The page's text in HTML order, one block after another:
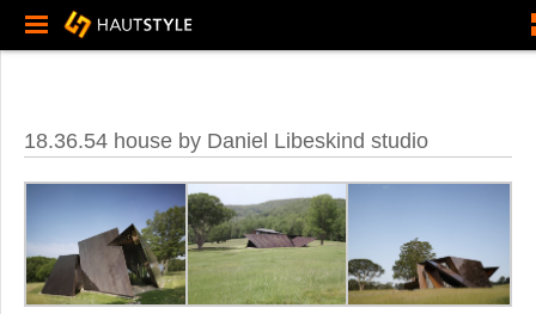
18.36.54 house by Daniel Libeskind studio